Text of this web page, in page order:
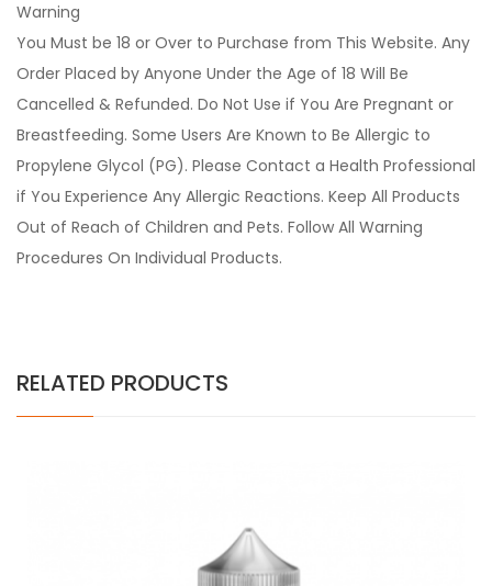
Warning
You Must be 18 or Over to Purchase from This Website. Any
Order Placed by Anyone Under the Age of 18 Will Be
Cancelled & Refunded. Do Not Use if You Are Pregnant or
Breastfeeding. Some Users Are Known to Be Allergic to
Propylene Glycol (PG). Please Contact a Health Professional
if You Experience Any Allergic Reactions. Keep All Products
Out of Reach of Children and Pets. Follow All Warning
Procedures On Individual Products.
RELATED PRODUCTS